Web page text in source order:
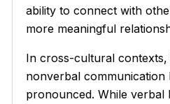
ability to connect with
more meaningful
In cross-cultural
nonverbal communication
pronounced. While verbal